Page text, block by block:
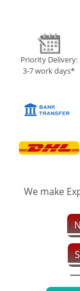
Priority Delivery:
3-7 work days*
We make